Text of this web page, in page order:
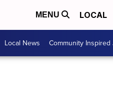
MENU LOCAL
Local News Community